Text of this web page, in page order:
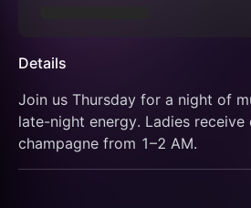
Details
Join us Thursday for a night of
late-night energy. Ladies
champagne from 1–2 AM.